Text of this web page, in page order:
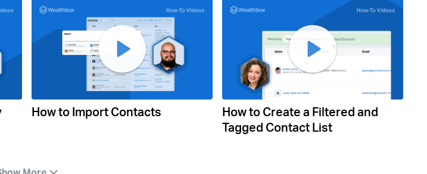
How to Import Contacts
How to Create a Filtered and
Tagged Contact List